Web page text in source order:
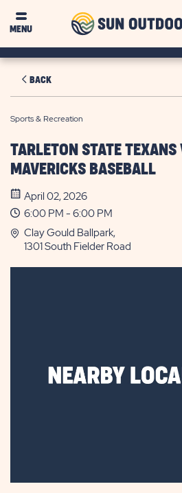
MENU
BACK
Sports & Recreation
TARLETON STATE TEXANS
MAVERICKS BASEBALL
April 02, 2026
6:00 PM - 6:00 PM
Clay Gould Ballpark,
1301 South Fielder Road